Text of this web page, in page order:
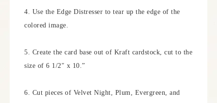
4. Use the Edge Distresser to tear up the edge of the
colored image.
5. Create the card base out of Kraft cardstock, cut to the
size of 6 1/2″ x 10.”
6. Cut pieces of Velvet Night, Plum, Evergreen, and